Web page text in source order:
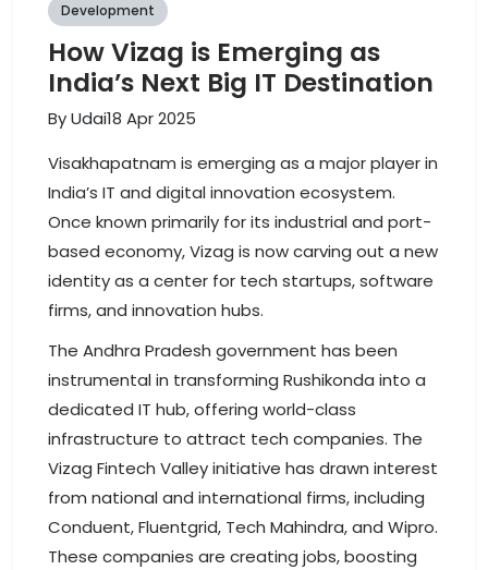
Development
How Vizag is Emerging as
India’s Next Big IT Destination
ByUdai18 Apr 2025
Visakhapatnam is emerging as a major player in
India’s IT and digital innovation ecosystem.
Once known primarily for its industrial and port-
based economy, Vizag is now carving out a new
identity as a center for tech startups, software
firms, and innovation hubs.
The Andhra Pradesh government has been
instrumental in transforming Rushikonda into a
dedicated IT hub, offering world-class
infrastructure to attract tech companies. The
Vizag Fintech Valley initiative has drawn interest
from national and international firms, including
Conduent, Fluentgrid, Tech Mahindra, and Wipro.
These companies are creating jobs, boosting